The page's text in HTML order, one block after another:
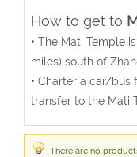
How to get to
• The Mati Temple
miles) south of
• Charter a car/bus
transfer to the Mati
There are no